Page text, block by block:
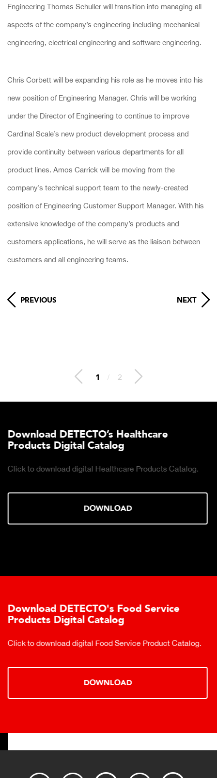
Engineering Thomas Schuller will transition into managing all
aspects of the company’s engineering including mechanical
engineering, electrical engineering and software engineering.
Chris Corbett will be expanding his role as he moves into his
new position of Engineering Manager. Chris will be working
under the Director of Engineering to continue to improve
Cardinal Scale’s new product development process and
provide continuity between various departments for all
product lines. Amos Carrick will be moving from the
company’s technical support team to the newly-created
position of Engineering Customer Support Manager. With his
extensive knowledge of the company’s products and
customers applications, he will serve as the liaison between
customers and all engineering teams.
PREVIOUS NEXT
2 / 2
Download DETECTO’s Healthcare
Products Digital Catalog
Click to download digital Healthcare Products Catalog.
DOWNLOAD
Download DETECTO's Food Service
Products Digital Catalog
Click to download digital Food Service Product Catalog.
DOWNLOAD